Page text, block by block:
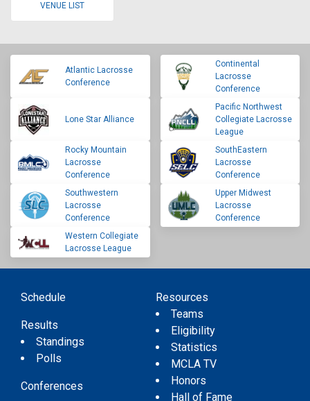
VENUE LIST
Atlantic Lacrosse
Conference
Continental
Lacrosse
Conference
Lone Star Alliance
Pacific Northwest
Collegiate Lacrosse
League
Rocky Mountain
Lacrosse
Conference
SouthEastern
Lacrosse
Conference
Southwestern
Lacrosse
Conference
Upper Midwest
Lacrosse
Conference
Western Collegiate
Lacrosse League
Schedule
Results
Standings
Polls
Conferences
Resources
Teams
Eligibility
Statistics
MCLA TV
Honors
Hall of Fame